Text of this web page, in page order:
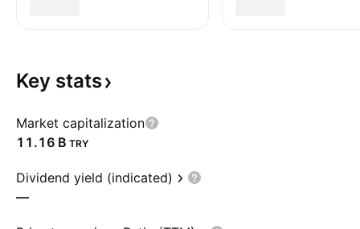
Key stats
Market capitalization
‪11.16 B‬ TRY
Dividend yield (indicated)
—